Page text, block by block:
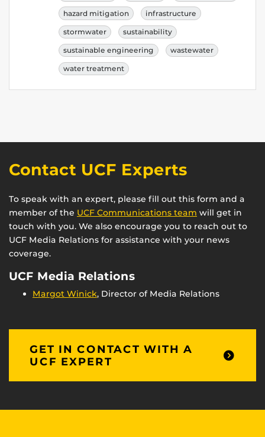
hazard mitigation infrastructure
stormwater sustainability
sustainable engineering wastewater
water treatment
Contact UCF Experts
To speak with an expert, please fill out this form and a
member of the UCF Communications team will get in
touch with you. We also encourage you to reach out to
UCF Media Relations for assistance with your news
coverage.
UCF Media Relations
Margot Winick, Director of Media Relations
GET IN CONTACT WITH A
UCF EXPERT